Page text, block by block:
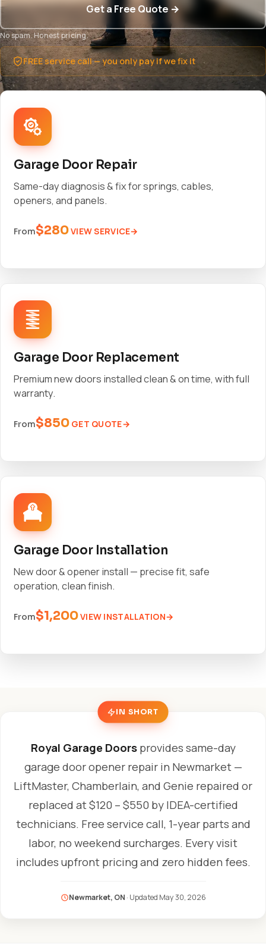
Get a Free Quote →
No spam. Honest pricing.
FREE service call — you only pay if we fix it
Garage Door Repair
Same-day diagnosis & fix for springs, cables,
openers, and panels.
From$280VIEW SERVICE
Garage Door Replacement
Premium new doors installed clean & on time, with full
warranty.
From$850 GET QUOTE
Garage Door Installation
New door & opener install — precise fit, safe
operation, clean finish.
From$1,200VIEW INSTALLATION
IN SHORT
Royal Garage Doorsprovides same-day
garage door opener repair in Newmarket —
LiftMaster, Chamberlain, and Genie repaired or
replaced at $120 – $550 by IDEA-certified
technicians. Free service call, 1-year parts and
labor, no weekend surcharges. Every visit
includes upfront pricing and zero hidden fees.
Newmarket, ON · Updated May 30, 2026